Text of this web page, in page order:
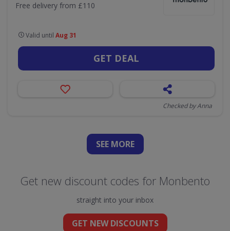
Free delivery from £110
Valid until Aug 31
GET DEAL
Checked by Anna
SEE MORE
Get new discount codes for Monbento
straight into your inbox
GET NEW DISCOUNTS